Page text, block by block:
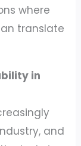
where
translate
in
and